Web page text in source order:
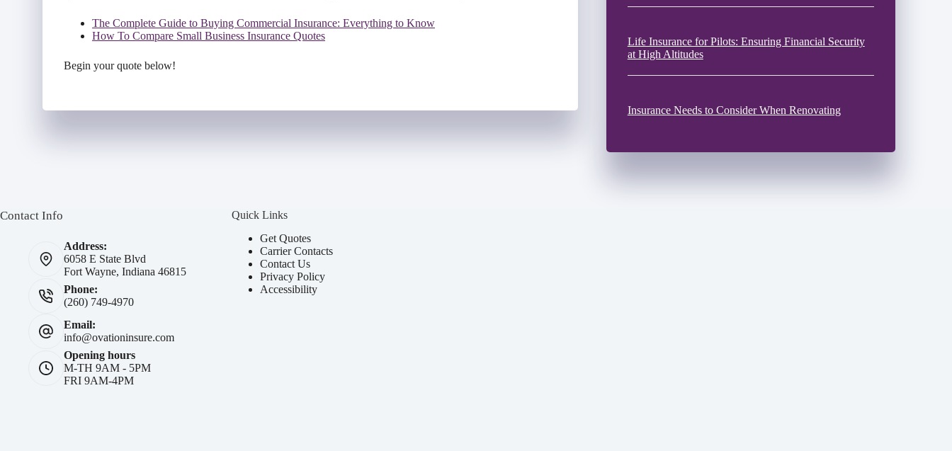
The Complete Guide to Buying Commercial Insurance: Everything to Know
How To Compare Small Business Insurance Quotes
Begin your quote below!
Life Insurance for Pilots: Ensuring Financial Security
at High Altitudes
Insurance Needs to Consider When Renovating
Contact Info
Address:
6058 E State Blvd
Fort Wayne, Indiana 46815
Phone:
(260) 749-4970
Email:
info@ovationinsure.com
Opening hours
M-TH 9AM - 5PM
FRI 9AM-4PM
Quick Links
Get Quotes
Carrier Contacts
Contact Us
Privacy Policy
Accessibility